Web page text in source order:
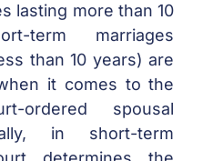
lasting more than 10
term marriages
than 10 years) are
it comes to the
ordered spousal
in short-term